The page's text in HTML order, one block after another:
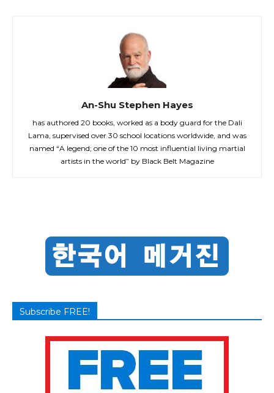
An-Shu Stephen Hayes
has authored 20 books, worked as a body guard for the Dali
Lama, supervised over 30 school locations worldwide, and was
named “A legend; one of the 10 most influential living martial
artists in the world” by Black Belt Magazine
Subscribe FREE!